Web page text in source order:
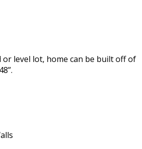
or level lot, home can be built off of